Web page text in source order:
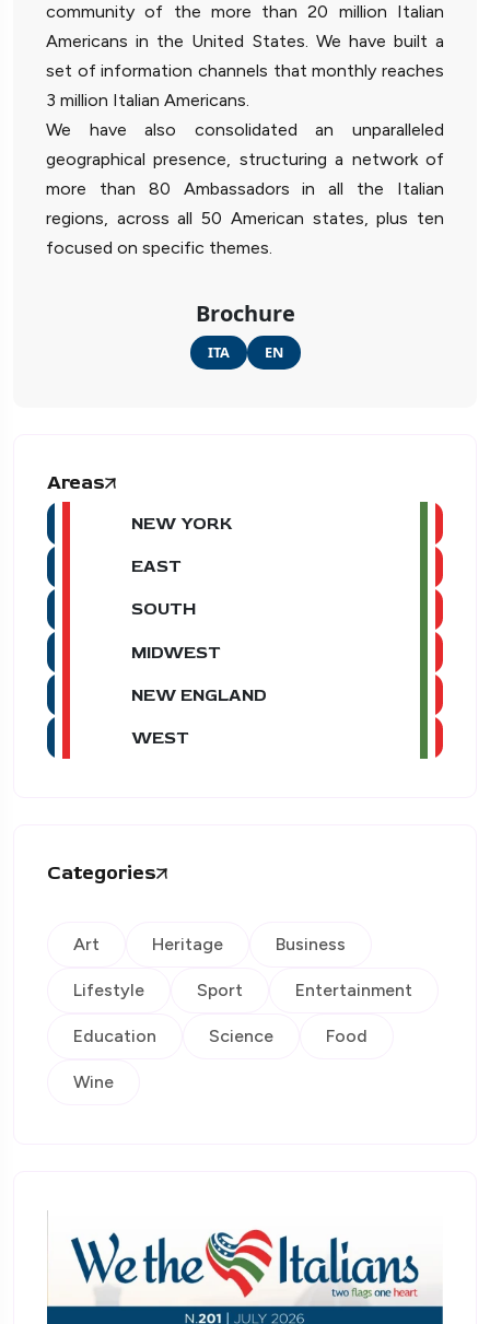
community of the more than 20 million Italian
Americans in the United States. We have built a
set of information channels that monthly reaches
3 million Italian Americans.
We have also consolidated an unparalleled
geographical presence, structuring a network of
more than 80 Ambassadors in all the Italian
regions, across all 50 American states, plus ten
focused on specific themes.
Brochure
ITA EN
Areas
NEW YORK
EAST
SOUTH
MIDWEST
NEW ENGLAND
WEST
Categories
Art Heritage Business
Lifestyle Sport Entertainment
Education Science Food
Wine